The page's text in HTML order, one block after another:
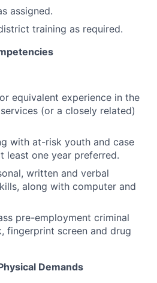
assigned.
training as required.
equivalent experience in the
(or a closely related)
with at-risk youth and case
least one year preferred.
written and verbal
along with computer and
pre-employment criminal
fingerprint screen and drug
Demands